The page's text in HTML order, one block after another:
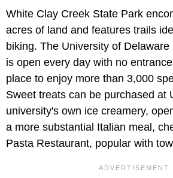
White Clay Creek State Park
acres of land and features trails
biking. The University of
is open every day with no
place to enjoy more than 3,000
Sweet treats can be purchased at
university's own ice creamery,
a more substantial Italian meal,
Pasta Restaurant, popular with